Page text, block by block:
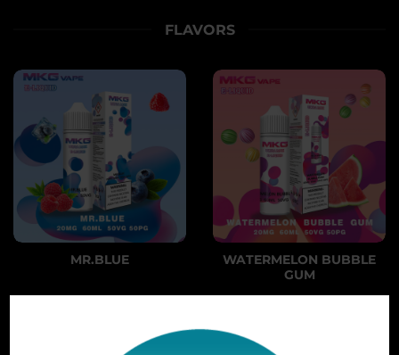
FLAVORS
MR.BLUE
WATERMELON BUBBLE
GUM